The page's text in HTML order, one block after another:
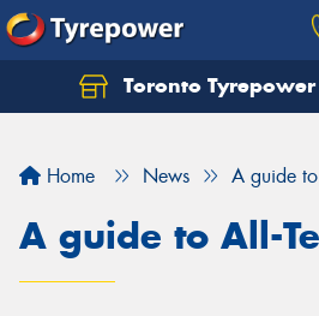
Toronto
Home News A guide to
A guide to All-
Let us know what you need,
Your details